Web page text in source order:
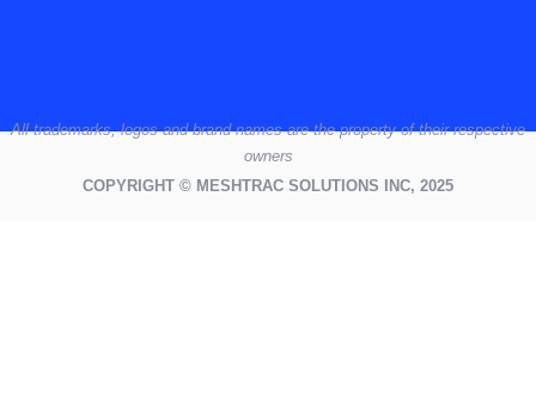
Alltrademarks,logosand brand names are the property of their respective
owners
COPYRIGHT © MESHTRAC SOLUTIONS INC, 2025